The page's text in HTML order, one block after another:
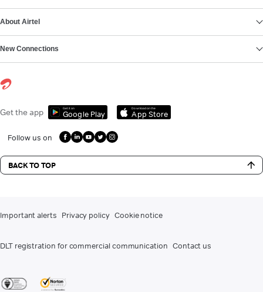
About Airtel
New Connections
Get the app Get it on
Google Play
Download on the
App Store
Follow us on
BACK TO TOP
Important alerts Privacy policy Cookie notice
DLT registration for commercial communication Contact us